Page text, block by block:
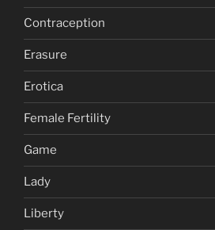
Contraception
Erasure
Erotica
Female Fertility
Game
Lady
Liberty